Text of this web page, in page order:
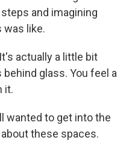
and imagining
was like.
actually a little bit
glass. You feel a
it.
wanted to get into the
these spaces.